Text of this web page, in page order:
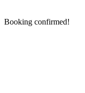
Booking confirmed!